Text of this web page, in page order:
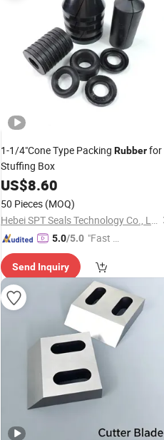
1-1/4"Cone Type Packing Rubberfor
Stuffing Box
US$8.60
50 Pieces (MOQ)
Hebei SPT Seals Technology Co., Ltd.
5.0/5.0 "Fast Di
Send Inquiry